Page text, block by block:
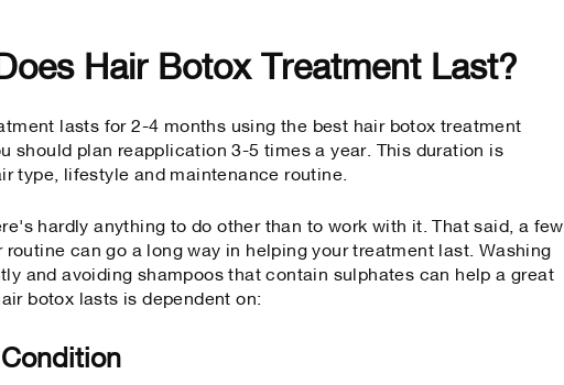
Hair Botox Treatment Last?
lasts for 2-4 months using the best hair botox treatment
should plan reapplication 3-5 times a year. This duration is
type, lifestyle and maintenance routine.
hardly anything to do other than to work with it. That said, a few
routine can go a long way in helping your treatment last. Washing
and avoiding shampoos that contain sulphates can help a great
botox lasts is dependent on: